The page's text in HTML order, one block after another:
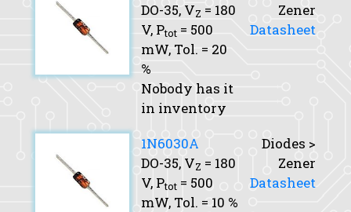
DO-35, VZ = 180
V, Ptot = 500
mW, Tol. = 20
%
Nobody has it
in inventory
Zener
Datasheet
1N6030A
DO-35, VZ = 180
V, Ptot = 500
mW, Tol. = 10 %
Diodes >
Zener
Datasheet